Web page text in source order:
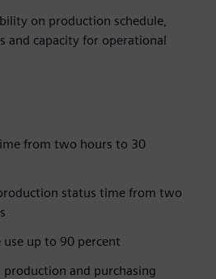
on production schedule,
and capacity for operational
from two hours to 30
status time from two
up to 90 percent
production and purchasing